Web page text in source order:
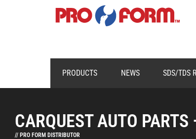
PRODUCTS NEWS SDS/TDS
CARQUEST AUTO
// PRO FORM DISTRIBUTOR